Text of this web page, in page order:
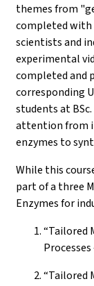
themes from
completed with
scientists and
experimental
completed and
corresponding
students at
attention from
enzymes to
While this
part of a three
Enzymes for
“Tailored
Processes
“Tailored